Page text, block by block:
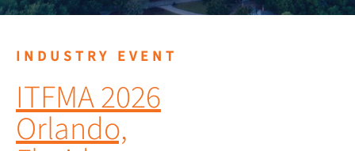
INDUSTRY EVENT
ITFMA 2026
Orlando,